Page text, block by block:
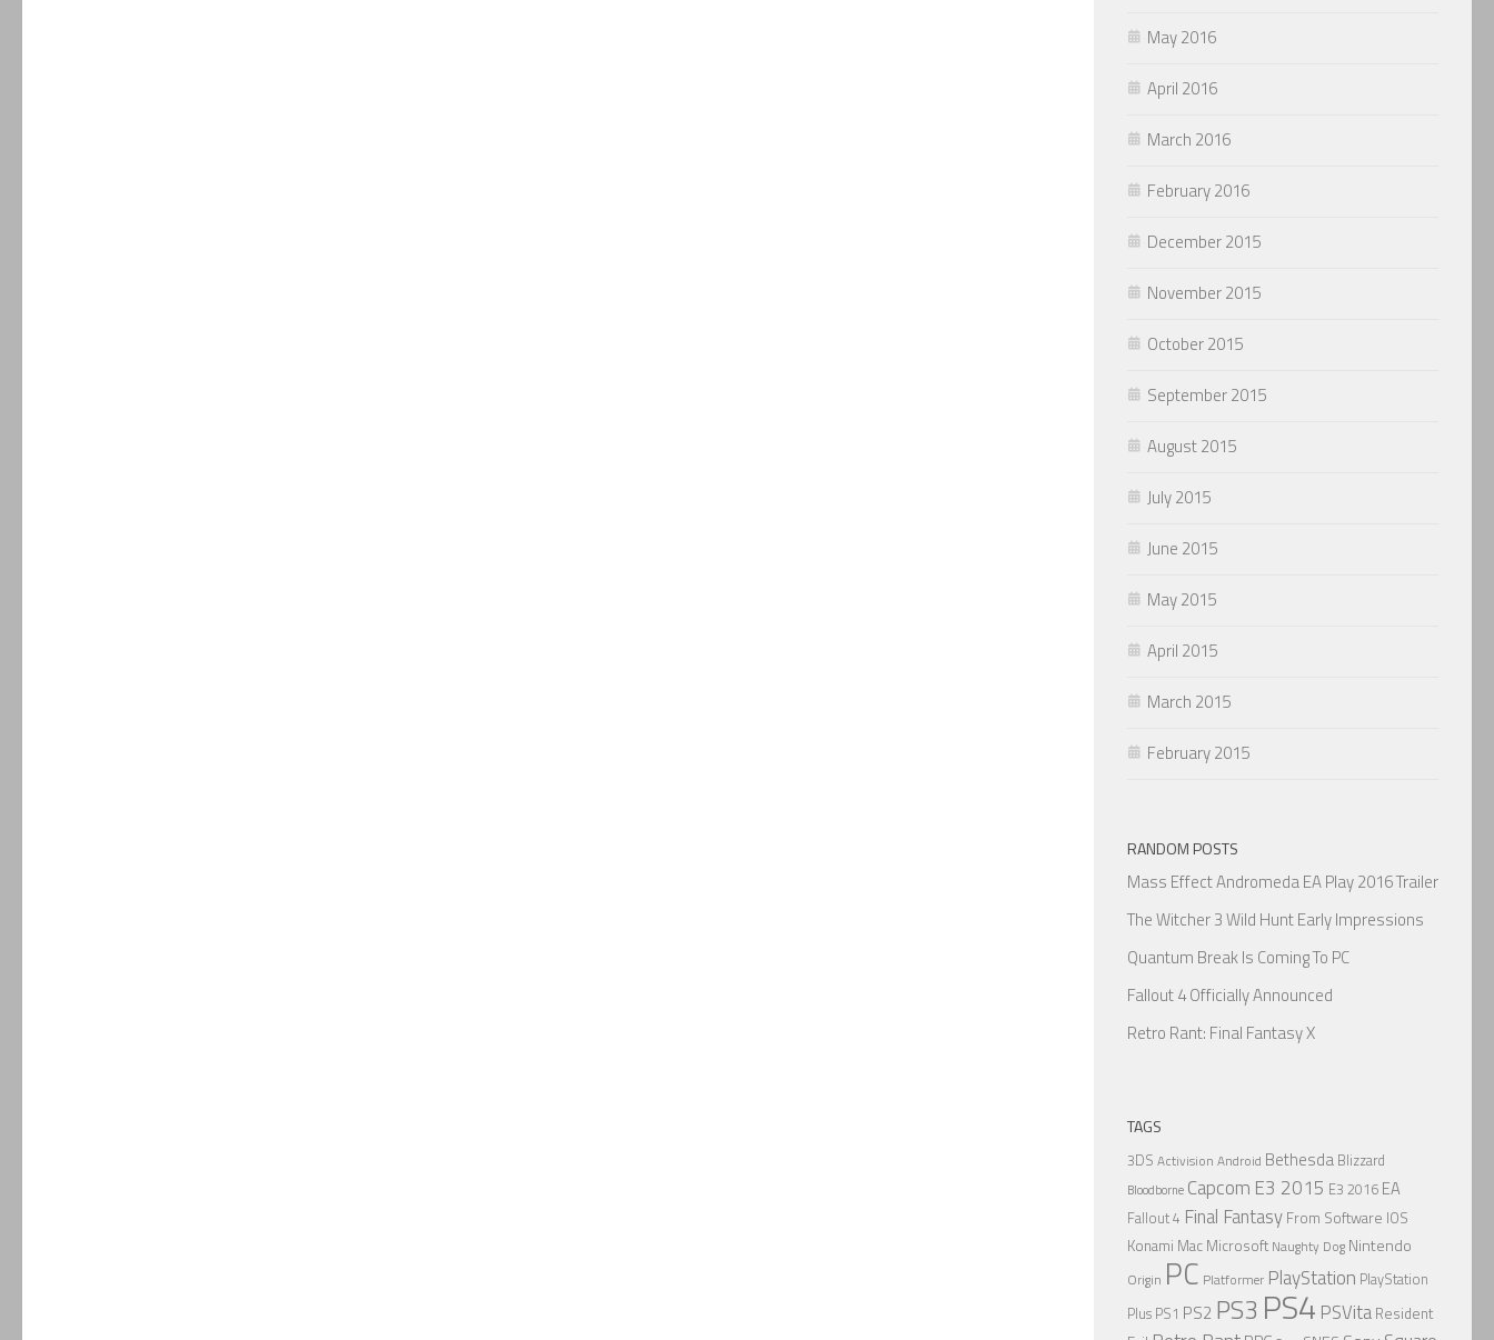
May 2016
April 2016
March 2016
February 2016
December 2015
November 2015
October 2015
September 2015
August 2015
July 2015
June 2015
May 2015
April 2015
March 2015
February 2015
RANDOM POSTS
Mass Effect Andromeda EA Play 2016 Trailer
The Witcher 3 Wild Hunt Early Impressions
Quantum Break Is Coming To PC
Fallout 4 Officially Announced
Retro Rant: Final Fantasy X
TAGS
3DS Activision Android Bethesda Blizzard
Bloodborne Capcom E3 2015 E3 2016 EA
Fallout 4 Final Fantasy From Software IOS
Konami Mac Microsoft Naughty Dog Nintendo
Origin PC Platformer PlayStation PlayStation
Plus PS1 PS2 PS3 PS4 PSVita Resident